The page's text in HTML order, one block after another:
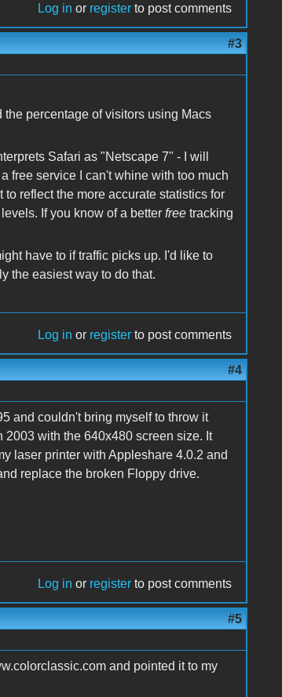
Log in or register to post comments
#3
percentage of visitors using Macs
Safari as "Netscape 7" - I will
free service I can't whine with too much
reflect the more accurate statistics for
If you know of a better freetracking
have to if traffic picks up. I'd like to
the easiest way to do that.
Log in or register to post comments
#4
and couldn't bring myself to throw it
with the 640x480 screen size. It
laser printer with Appleshare 4.0.2 and
replace the broken Floppy drive.
Log in or register to post comments
#5
and pointed it to my